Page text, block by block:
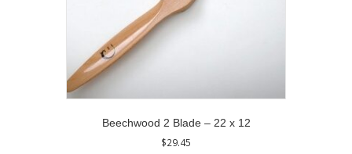
Beechwood 2 Blade – 22 x 12
$29.45